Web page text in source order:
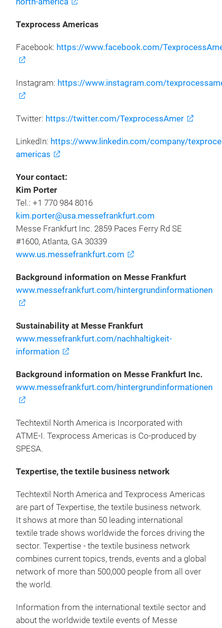
Texprocess Americas
Facebook: https://www.facebook.com/
Instagram: https://www.instagram.com/
Twitter: https://twitter.com/TexprocessAmer
LinkedIn: https://www.linkedin.com/company/
americas
Your contact:
Kim Porter
Tel.: +1 770 984 8016
kim.porter@usa.messefrankfurt.com
Messe Frankfurt Inc. 2859 Paces Ferry Rd SE
#1600, Atlanta, GA 30339
www.us.messefrankfurt.com
Background information on Messe Frankfurt
www.messefrankfurt.com/hintergrundinformationen
Sustainability at Messe Frankfurt
www.messefrankfurt.com/nachhaltigkeit-
information
Background information on Messe Frankfurt Inc.
www.messefrankfurt.com/hintergrundinformationen
Techtextil North America is Incorporated with
ATME-I. Texprocess Americas is Co-produced by
SPESA.
Texpertise, the textile business network
Techtextil North America and Texprocess Americas
are part of Texpertise, the textile business network.
It shows at more than 50 leading international
textile trade shows worldwide the forces driving the
sector. Texpertise - the textile business network
combines current topics, trends, events and a global
network of more than 500,000 people from all over
the world.
Information from the international textile sector and
about the worldwide textile events of Messe